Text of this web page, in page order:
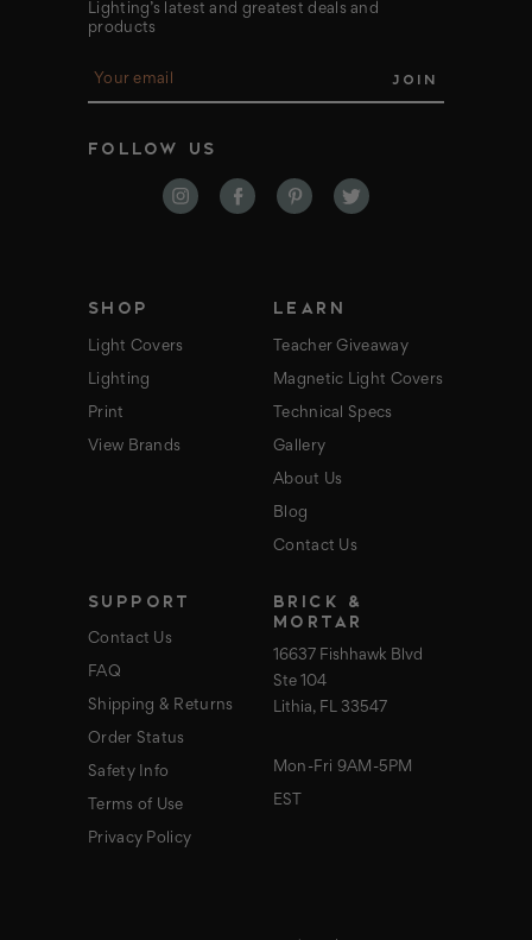
Lighting’s latest and greatest deals and
products
E
l
FOLLOW US
SHOP
Light Covers
Lighting
Print
View Brands
LEARN
Teacher Giveaway
Magnetic Light Covers
Technical Specs
Gallery
About Us
Blog
Contact Us
SUPPORT
Contact Us
FAQ
Shipping & Returns
Order Status
Safety Info
Terms of Use
Privacy Policy
BRICK &
MORTAR
16637 Fishhawk Blvd
Ste 104
Lithia, FL 33547
Mon-Fri 9AM-5PM
EST